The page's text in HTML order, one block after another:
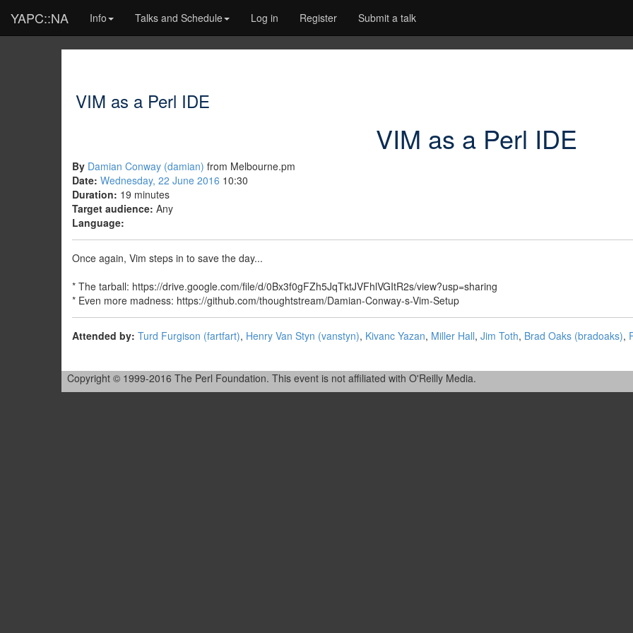
YAPC::NA Info Talks and Schedule Log in Register Submit a talk
VIM as a Perl IDE
VIM as a Perl IDE
By Damian Conway (‎damian‎) from Melbourne.pm
Date: Wednesday, 22 June 2016 10:30
Duration: 19 minutes
Target audience: Any
Language:
Once again, Vim steps in to save the day...
* The tarball: https://drive.google.com/file/d/0Bx3f0gFZh5JqTktJVFhlVGItR2s/view?usp=sharing
* Even more madness: https://github.com/thoughtstream/Damian-Conway-s-Vim-Setup
Attended by: Turd Furgison (‎fartfart‎), Henry Van Styn (‎vanstyn‎), Kivanc Yazan, Miller Hall, Jim Toth, Brad Oaks (‎bradoaks‎),
Copyright © 1999-2016 The Perl Foundation. This event is not affiliated with O'Reilly Media.